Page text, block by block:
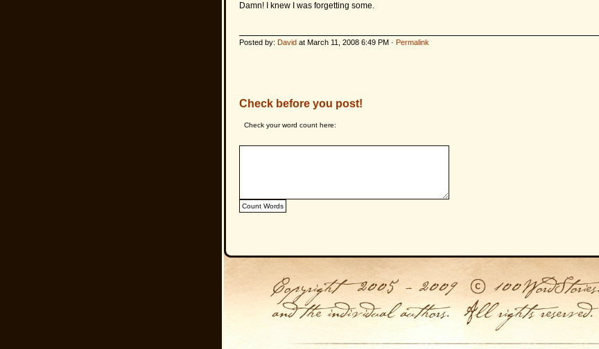
Damn! I knew I was forgetting some.
Posted by: Davidat March 11, 2008 6:49 PM · Permalink
Check before you post!
Check your word count here: